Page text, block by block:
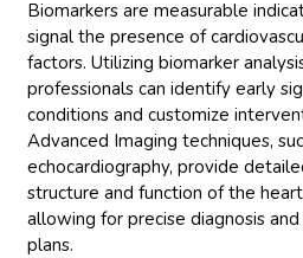
Biomarkers are measurable
signal the presence of
factors. Utilizing biomarker
professionals can identify early
conditions and customize
Advanced Imaging techniques,
echocardiography, provide
structure and function of the
allowing for precise diagnosis
plans.